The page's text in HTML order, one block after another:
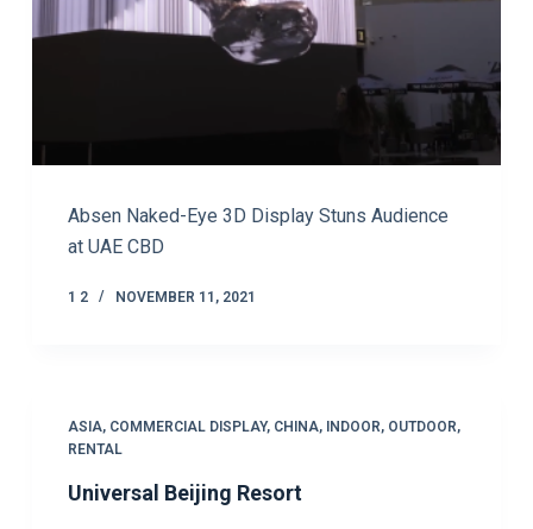
Absen Naked-Eye 3D Display Stuns Audience
at UAE CBD
1 2 NOVEMBER 11, 2021
ASIA, COMMERCIAL DISPLAY, CHINA, INDOOR, OUTDOOR,
RENTAL
Universal Beijing Resort